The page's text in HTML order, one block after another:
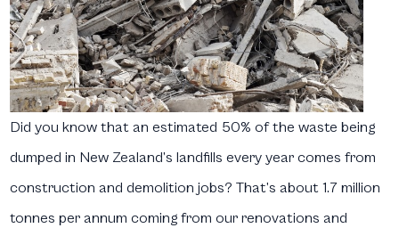
Did you know that an estimated 50% of the waste being
dumped in New Zealand’s landfills every year comes from
construction and demolition jobs? That’s about 1.7 million
tonnes per annum coming from our renovations and